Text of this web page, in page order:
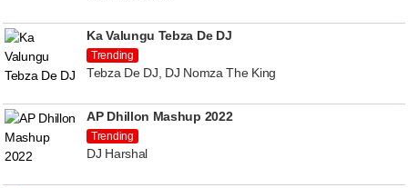
Ka Valungu Tebza De DJ
Trending
Tebza De DJ, DJ Nomza The King
AP Dhillon Mashup 2022
Trending
DJ Harshal